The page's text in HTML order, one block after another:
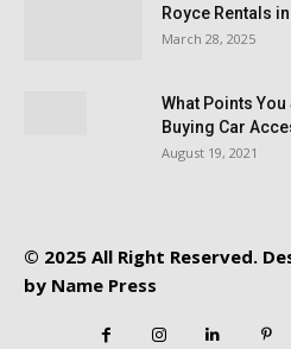
Royce Rentals
March 28, 2025
What Points
Buying Car
August 19, 2021
© 2025 All Right Reserved.
by Name Press